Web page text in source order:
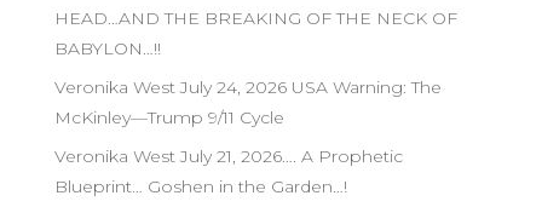
HEAD…AND THE BREAKING OF THE NECK OF
BABYLON…!!
Veronika West July 24, 2026 USA Warning: The
McKinley—Trump 9/11 Cycle
Veronika West July 21, 2026…. A Prophetic
Blueprint… Goshen in the Garden…!